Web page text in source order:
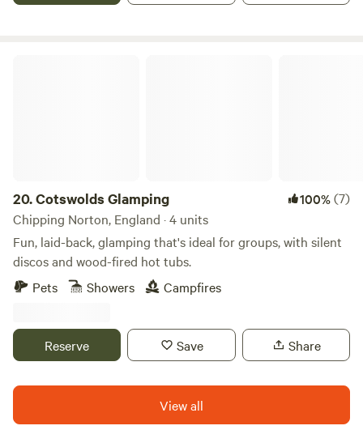
20.Cotswolds Glamping 100%(7)
Chipping Norton, England · 4 units
Fun, laid-back, glamping that's ideal for groups, with silent
discos and wood-fired hot tubs.
Pets
Showers Campfires
Reserve Save Share
View all